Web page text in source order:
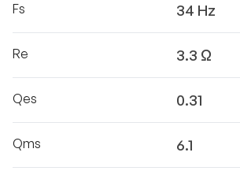
Fs 34 Hz
Re 3.3 Ω
Qes 0.31
Qms 6.1